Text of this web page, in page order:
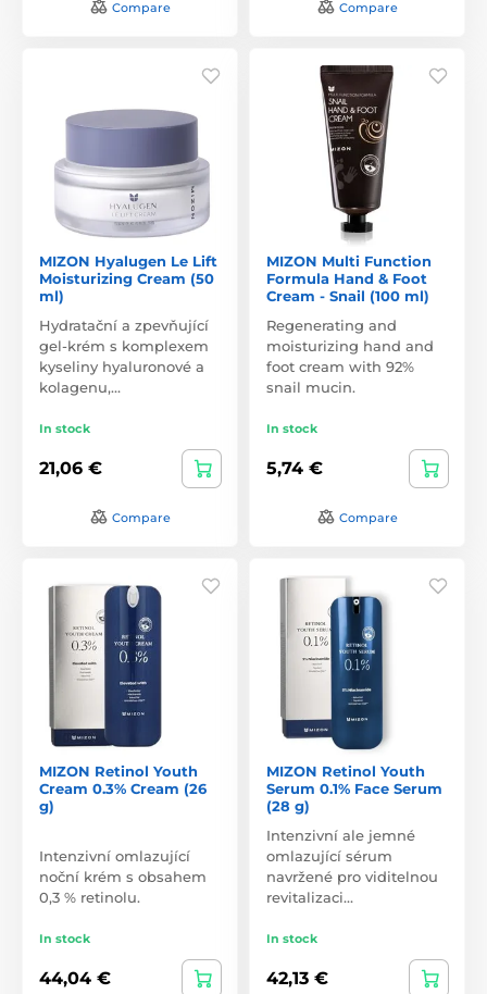
Compare Compare
MIZON Hyalugen Le Lift
Moisturizing Cream (50
ml)
Hydratační a zpevňující
gel-krém s komplexem
kyseliny hyaluronové a
kolagenu,…
In stock
21,06 €
Compare
MIZON Multi Function
Formula Hand & Foot
Cream - Snail (100 ml)
Regenerating and
moisturizing hand and
foot cream with 92%
snail mucin.
In stock
5,74 €
Compare
MIZON Retinol Youth
Cream 0.3% Cream (26
g)
Intenzivní omlazující
noční krém s obsahem
0,3 % retinolu.
In stock
44,04 €
MIZON Retinol Youth
Serum 0.1% Face Serum
(28 g)
Intenzivní ale jemné
omlazující sérum
navržené pro viditelnou
revitalizaci…
In stock
42,13 €